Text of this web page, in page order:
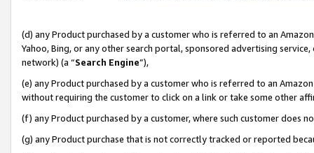
(d) any Product purchased by a customer who is referred to an
Yahoo, Bing, or any other search portal, sponsored advertising
network) (a “Search Engine”),
(e) any Product purchased by a customer who is referred to an
without requiring the customer to click on a link or take some other
(f) any Product purchased by a customer, where such customer does
(g) any Product purchase that is not correctly tracked or reported